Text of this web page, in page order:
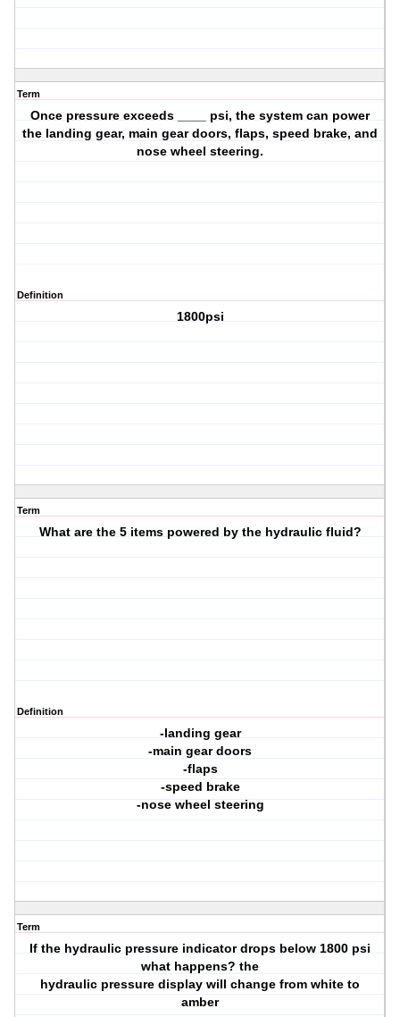
Term
Once pressure exceeds ____ psi, the system can power
the landing gear, main gear doors, flaps, speed brake, and
nose wheel steering.
Definition
1800psi
Term
What are the 5 items powered by the hydraulic fluid?
Definition
-landing gear
-main gear doors
-flaps
-speed brake
-nose wheel steering
Term
If the hydraulic pressure indicator drops below 1800 psi
what happens? the
hydraulic pressure display will change from white to
amber